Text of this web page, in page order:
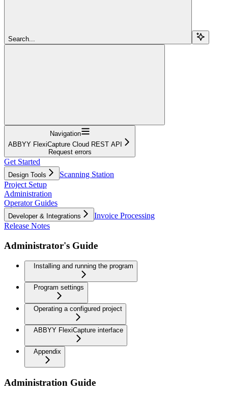
Search...
Navigation
ABBYY FlexiCapture Cloud REST API
Request errors
Get Started
Design Tools
Scanning Station
Project Setup
Administration
Operator Guides
Developer & Integrations
Invoice Processing
Release Notes
Administrator's Guide
Installing and running the program
Program settings
Operating a configured project
ABBYY FlexiCapture interface
Appendix
Administration Guide